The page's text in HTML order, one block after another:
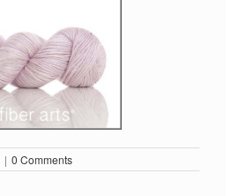
| 0 Comments